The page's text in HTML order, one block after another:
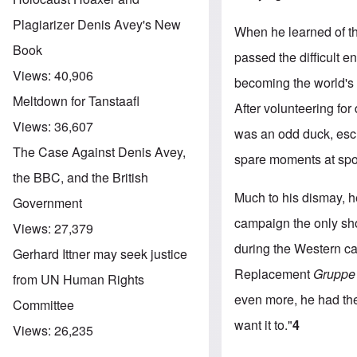
Plagiarizer Denis Avey's New
Book
Views: 40,906
Meltdown for Tanstaafl
Views: 36,607
The Case Against Denis Avey,
the BBC, and the British
Government
Views: 27,379
Gerhard Ittner may seek justice
from UN Human Rights
Committee
Views: 26,235
When he learned of
passed the difficult
becoming the
After volunteering
was an odd duck,
spare moments at
Much to his dismay,
campaign the only
during the Western
Replacement Gruppe
even more, he had
want it to."4